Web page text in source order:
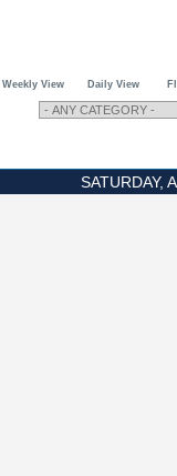
Weekly View Daily View
SATURDAY,